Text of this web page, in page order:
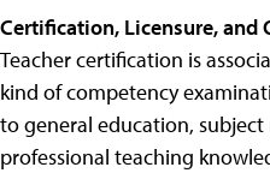
Certification, Licensure, and
Teacher certification is
kind of competency
to general education,
professional teaching